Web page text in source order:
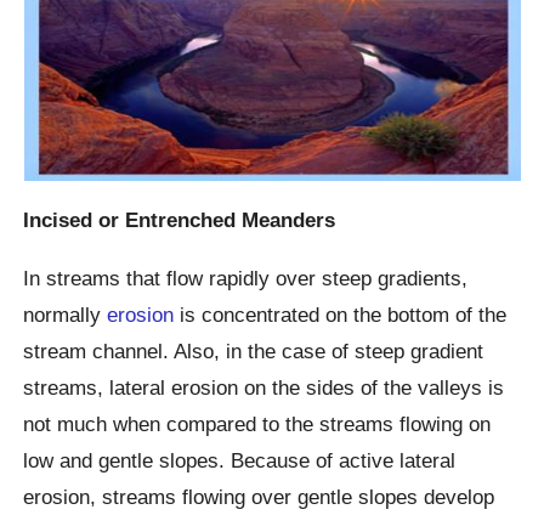
Incised or Entrenched Meanders
In streams that flow rapidly over steep gradients,
normallyerosion is concentrated on the bottom of the
stream channel. Also, in the case of steep gradient
streams, lateral erosion on the sides of the valleys is
not much when compared to the streams flowing on
low and gentle slopes. Because of active lateral
erosion, streams flowing over gentle slopes develop